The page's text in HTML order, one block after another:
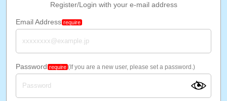
Register/Login with your e-mail address
Email Address require
Password require (If you are a new user, please set a password.)